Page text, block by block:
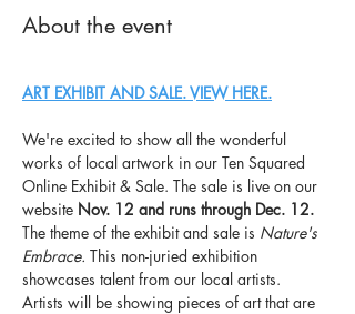
About the event
ART EXHIBIT AND SALE. VIEW HERE.
We're excited to show all the wonderful
works of local artwork in our Ten Squared
Online Exhibit & Sale. The sale is live on our
website Nov. 12 and runs through Dec. 12.
The theme of the exhibit and sale is Nature's
Embrace. This non-juried exhibition
showcases talent from our local artists.
Artists will be showing pieces of art that are